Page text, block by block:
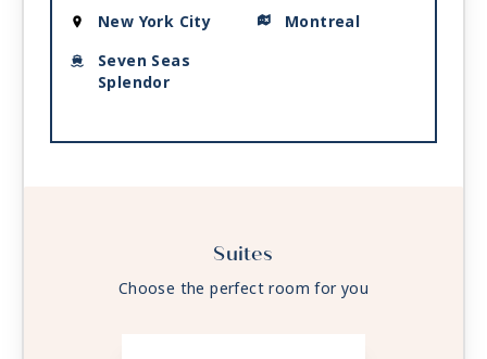
New York City
Montreal
Seven Seas
Splendor
Suites
Choose the perfect room for you